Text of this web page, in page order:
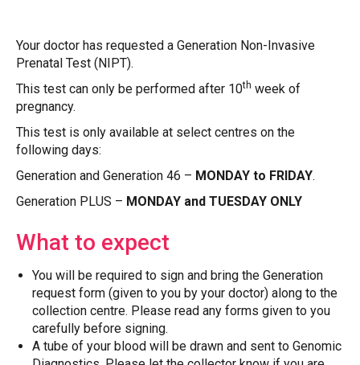
Your doctor has requested a Generation Non-Invasive
Prenatal Test (NIPT).
This test can only be performed after 10th week of
pregnancy.
This test is only available at select centres on the
following days:
Generation and Generation 46 – MONDAY to FRIDAY.
Generation PLUS – MONDAY and TUESDAY ONLY
What to expect
You will be required to sign and bring the Generation
request form (given to you by your doctor) along to the
collection centre. Please read any forms given to you
carefully before signing.
A tube of your blood will be drawn and sent to Genomic